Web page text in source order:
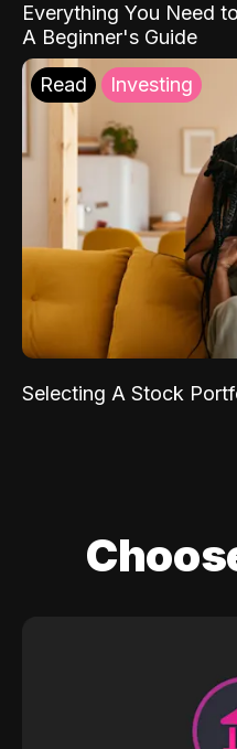
Everything You Need
A Beginner's Guide
Read Investing
Selecting A Stock